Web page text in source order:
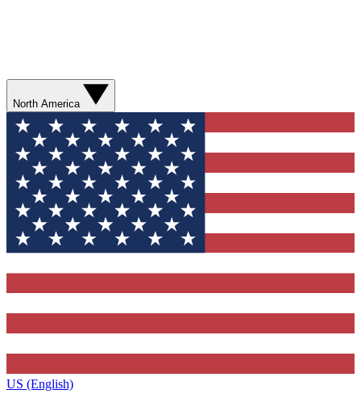
North America
US (English)